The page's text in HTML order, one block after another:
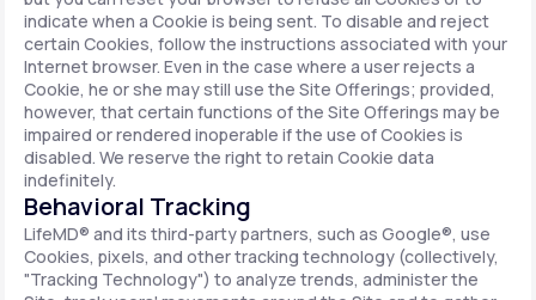
indicate when a Cookie is being sent. To disable and reject
certain Cookies, follow the instructions associated with your
Internet browser. Even in the case where a user rejects a
Cookie, he or she may still use the Site Offerings; provided,
however, that certain functions of the Site Offerings may be
impaired or rendered inoperable if the use of Cookies is
disabled. We reserve the right to retain Cookie data
indefinitely.
Behavioral Tracking
LifeMD® and its third-party partners, such as Google®, use
Cookies, pixels, and other tracking technology (collectively,
"Tracking Technology") to analyze trends, administer the